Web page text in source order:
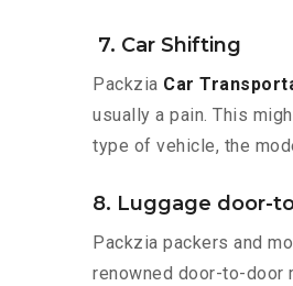
7. Car Shifting
Packzia Car
usually a pain. This
type of vehicle, the
8. Luggage door-
Packzia packers and
renowned door-to-door